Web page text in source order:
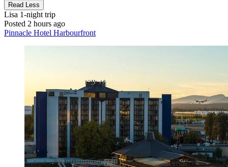
Read Less
Lisa 1-night trip
Posted 2 hours ago
Pinnacle Hotel Harbourfront